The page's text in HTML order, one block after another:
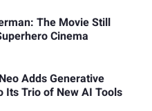
The Movie Still
Cinema
Adds Generative
Its Trio of New AI Tools